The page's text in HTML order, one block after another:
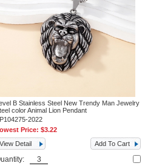
B Stainless Steel New Trendy Man Jewelry
color Animal Lion Pendant
2022
Price:$3.22
View Detail
Add To Cart